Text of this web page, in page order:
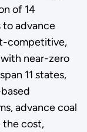
of 14
advance
competitive,
near-zero
11 states,
advance coal
the cost,